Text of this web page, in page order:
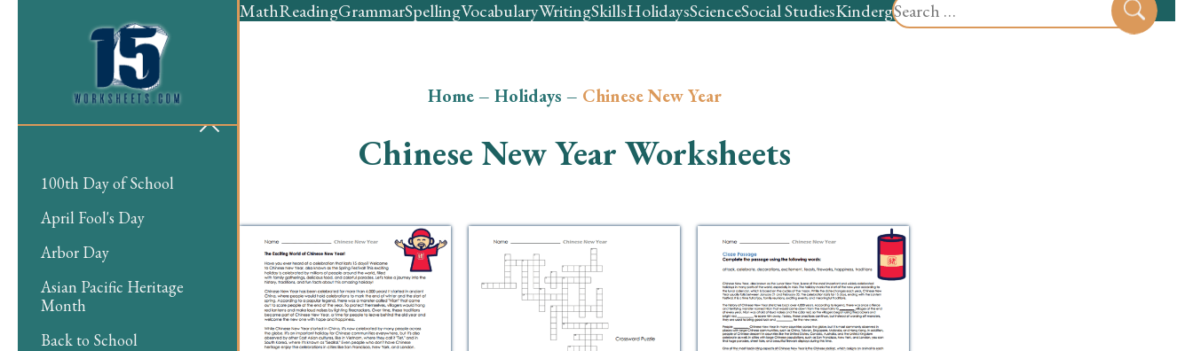
for:
MathReadingGrammarSpellingVocabularyWritingSkillsHolidaysScienceSocial StudiesKindergartenPreschool
100th Day of School
April Fool's Day
Arbor Day
Asian Pacific Heritage
Month
Back to School
Home– Holidays – Chinese New Year
Chinese New Year Worksheets